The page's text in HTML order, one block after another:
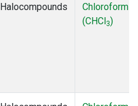
Halocompounds
Chloroform
(CHCl3)